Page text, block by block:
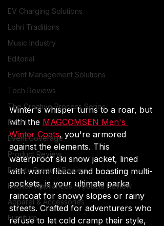
EV Charging Solutions
Lohri Traditions
Music Industry
Editorial
Event Management Solutions
Tech Reviews
The Creative Process Series
Rakht
Event Coverage
Product Review
Beauty Product Review
Kitchen Appliances Products Review
Apparel & Accessories
Furniture
Winter's whisper turns to a roar, but
with the MAGCOMSEN Men's
Winter Coats, you're armored
against the elements. This
waterproof ski snow jacket, lined
with warm fleece and boasting multi-
pockets, is your ultimate parka
raincoat for snowy slopes or rainy
streets. Crafted for adventurers who
refuse to let cold cramp their style,